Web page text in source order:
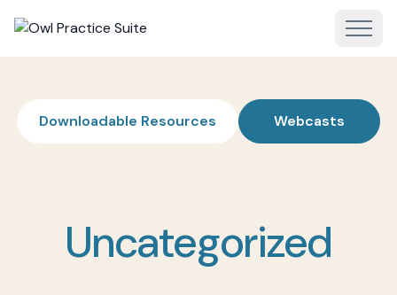
Downloadable Resources Webcasts
Uncategorized